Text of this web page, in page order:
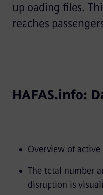
uploading files.
reaches
HAFAS.info:
Overview of active
The total number
disruption is